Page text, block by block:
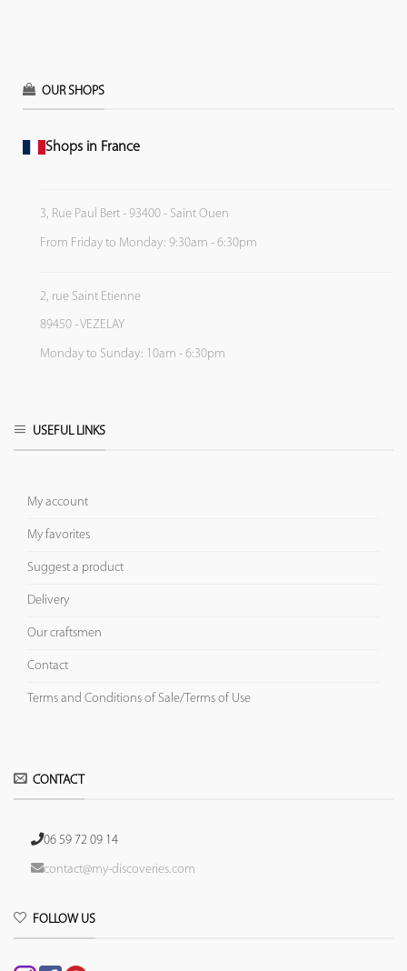
OUR SHOPS
Shops in France
3, Rue Paul Bert - 93400 - Saint Ouen
From Friday to Monday: 9:30am - 6:30pm
2, rue Saint Etienne
89450 - VEZELAY
Monday to Sunday: 10am - 6:30pm
USEFUL LINKS
My account
My favorites
Suggest a product
Delivery
Our craftsmen
Contact
Terms and Conditions of Sale/Terms of Use
CONTACT
06 59 72 09 14
contact@my-discoveries.com
FOLLOW US